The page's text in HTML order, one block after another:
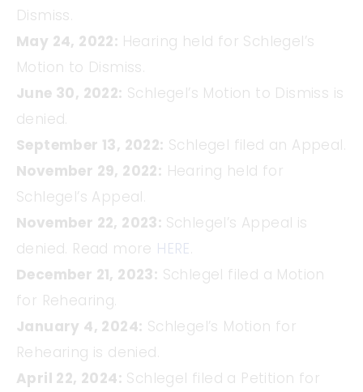
Dismiss.
May 24, 2022: Hearing held for Schlegel’s
Motion to Dismiss.
June 30, 2022: Schlegel’s Motion to Dismiss is
denied.
September 13, 2022: Schlegel filed an Appeal.
November 29, 2022: Hearing held for
Schlegel’s Appeal.
November 22, 2023: Schlegel’s Appeal is
denied. Read more HERE
December 21, 2023: Schlegel filed a Motion
for Rehearing.
January 4, 2024: Schlegel’s Motion for
Rehearing is denied.
April 22, 2024: Schlegel filed a Petition for